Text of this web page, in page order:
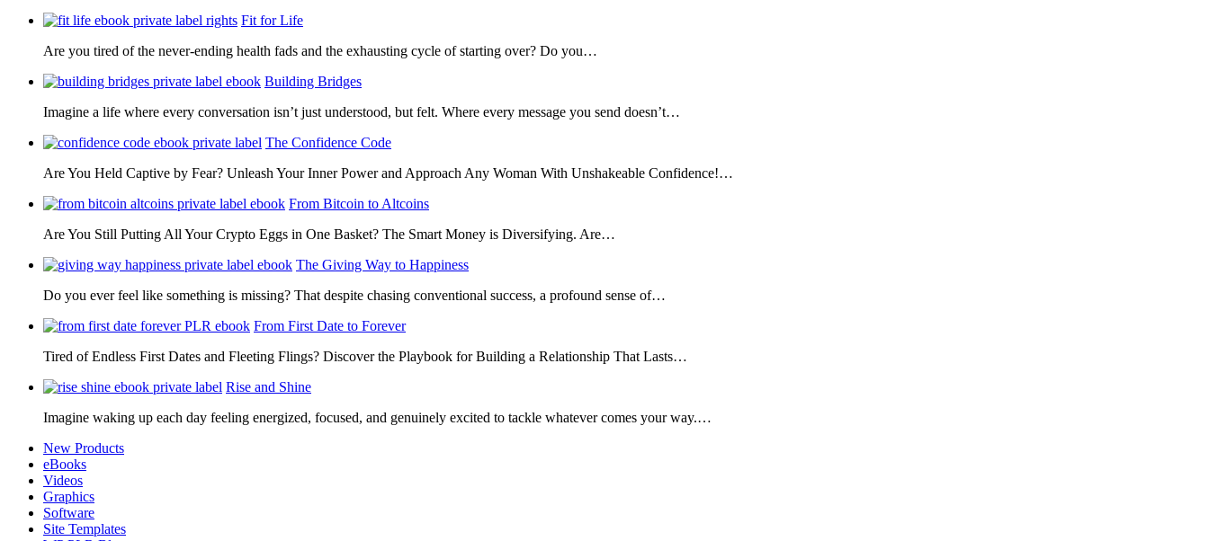
Fit for Life
Are you tired of the never-ending health fads and the exhausting cycle of starting over? Do you…
Building Bridges
Imagine a life where every conversation isn’t just understood, but felt. Where every message you send doesn’t…
The Confidence Code
Are You Held Captive by Fear? Unleash Your Inner Power and Approach Any Woman With Unshakeable Confidence!…
From Bitcoin to Altcoins
Are You Still Putting All Your Crypto Eggs in One Basket? The Smart Money is Diversifying. Are…
The Giving Way to Happiness
Do you ever feel like something is missing? That despite chasing conventional success, a profound sense of…
From First Date to Forever
Tired of Endless First Dates and Fleeting Flings? Discover the Playbook for Building a Relationship That Lasts…
Rise and Shine
Imagine waking up each day feeling energized, focused, and genuinely excited to tackle whatever comes your way.…
New Products
eBooks
Videos
Graphics
Software
Site Templates